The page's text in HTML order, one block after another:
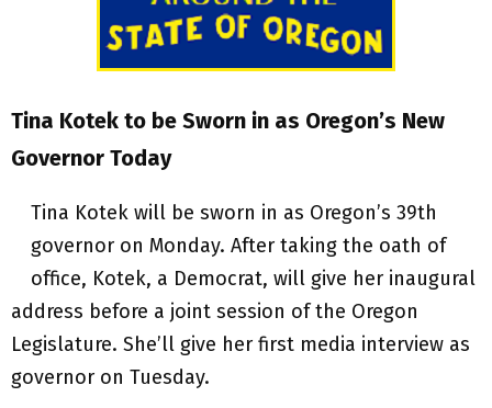
Tina Kotek to be Sworn in as Oregon’s New
Governor Today
Tina Kotek will be sworn in as Oregon’s 39th
governor on Monday. After taking the oath of
office, Kotek, a Democrat, will give her inaugural
address before a joint session of the Oregon
Legislature. She’ll give her first media interview as
governor on Tuesday.